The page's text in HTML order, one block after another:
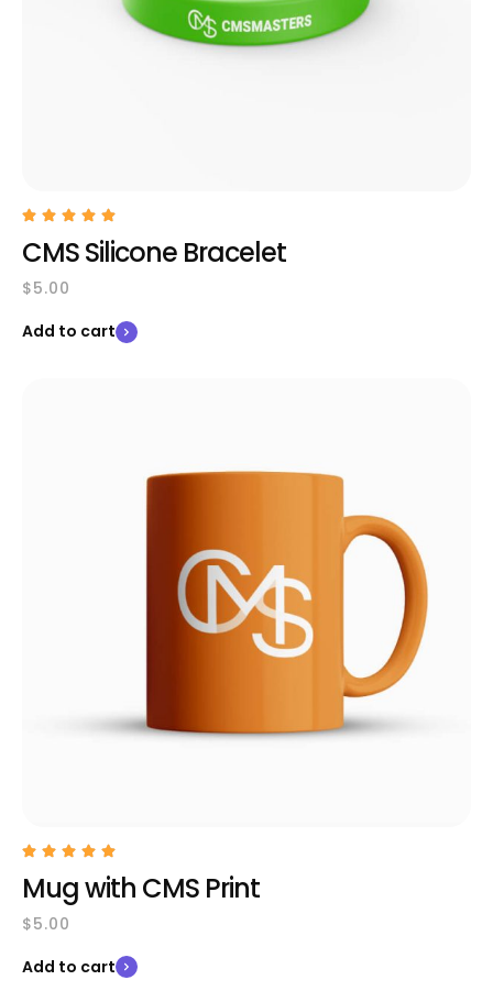
CMS Silicone Bracelet
$5.00
Add to cart
Mug with CMS Print
$5.00
Add to cart